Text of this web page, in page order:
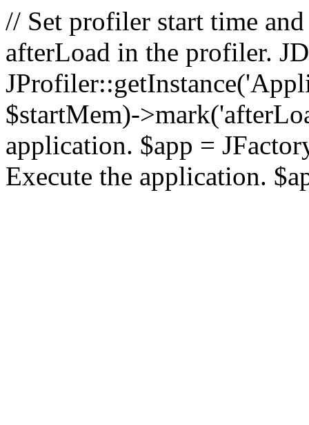
// Set profiler start time
afterLoad in the profiler.
$startMem)-
application. $app =
Execute the application.